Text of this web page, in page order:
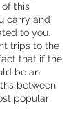
of this
carry and
to you.
trips to the
that if the
be an
between
popular